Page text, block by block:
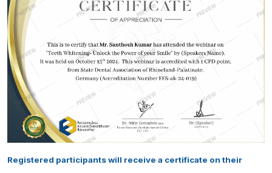
Registered participants will receive a certificate on their